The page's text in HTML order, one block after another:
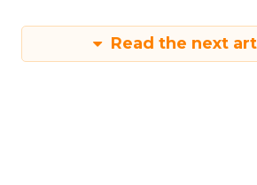
Read the next